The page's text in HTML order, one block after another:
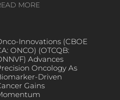
MORE
Innovations (CBOE
ONCO) (OTCQB:
Advances
Oncology As
Driven
Gains